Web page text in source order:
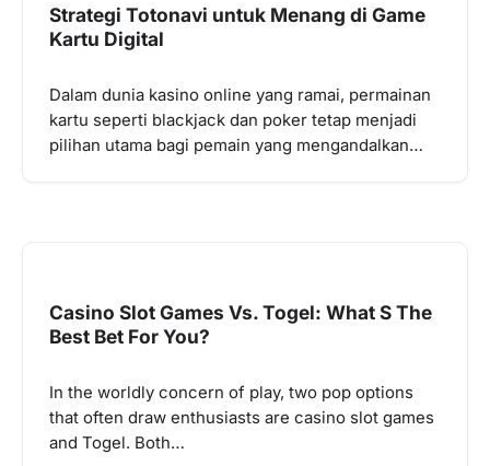
Strategi Totonavi untuk Menang di Game
Kartu Digital
Dalam dunia kasino online yang ramai, permainan
kartu seperti blackjack dan poker tetap menjadi
pilihan utama bagi pemain yang mengandalkan…
Casino Slot Games Vs. Togel: What S The
Best Bet For You?
In the worldly concern of play, two pop options
that often draw enthusiasts are casino slot games
and Togel. Both…